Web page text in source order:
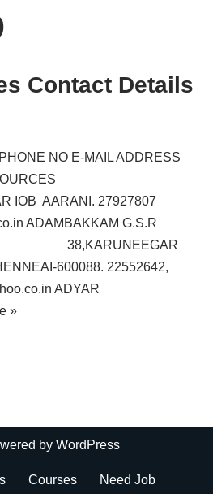
Contact Details
NO E-MAIL ADDRESS
RESOURCES
IOB AARANI. 27927807
ADAMBAKKAM G.S.R
38,KARUNEEGAR
600088. 22552642,
ADYAR
»
by WordPress
Courses Need Job